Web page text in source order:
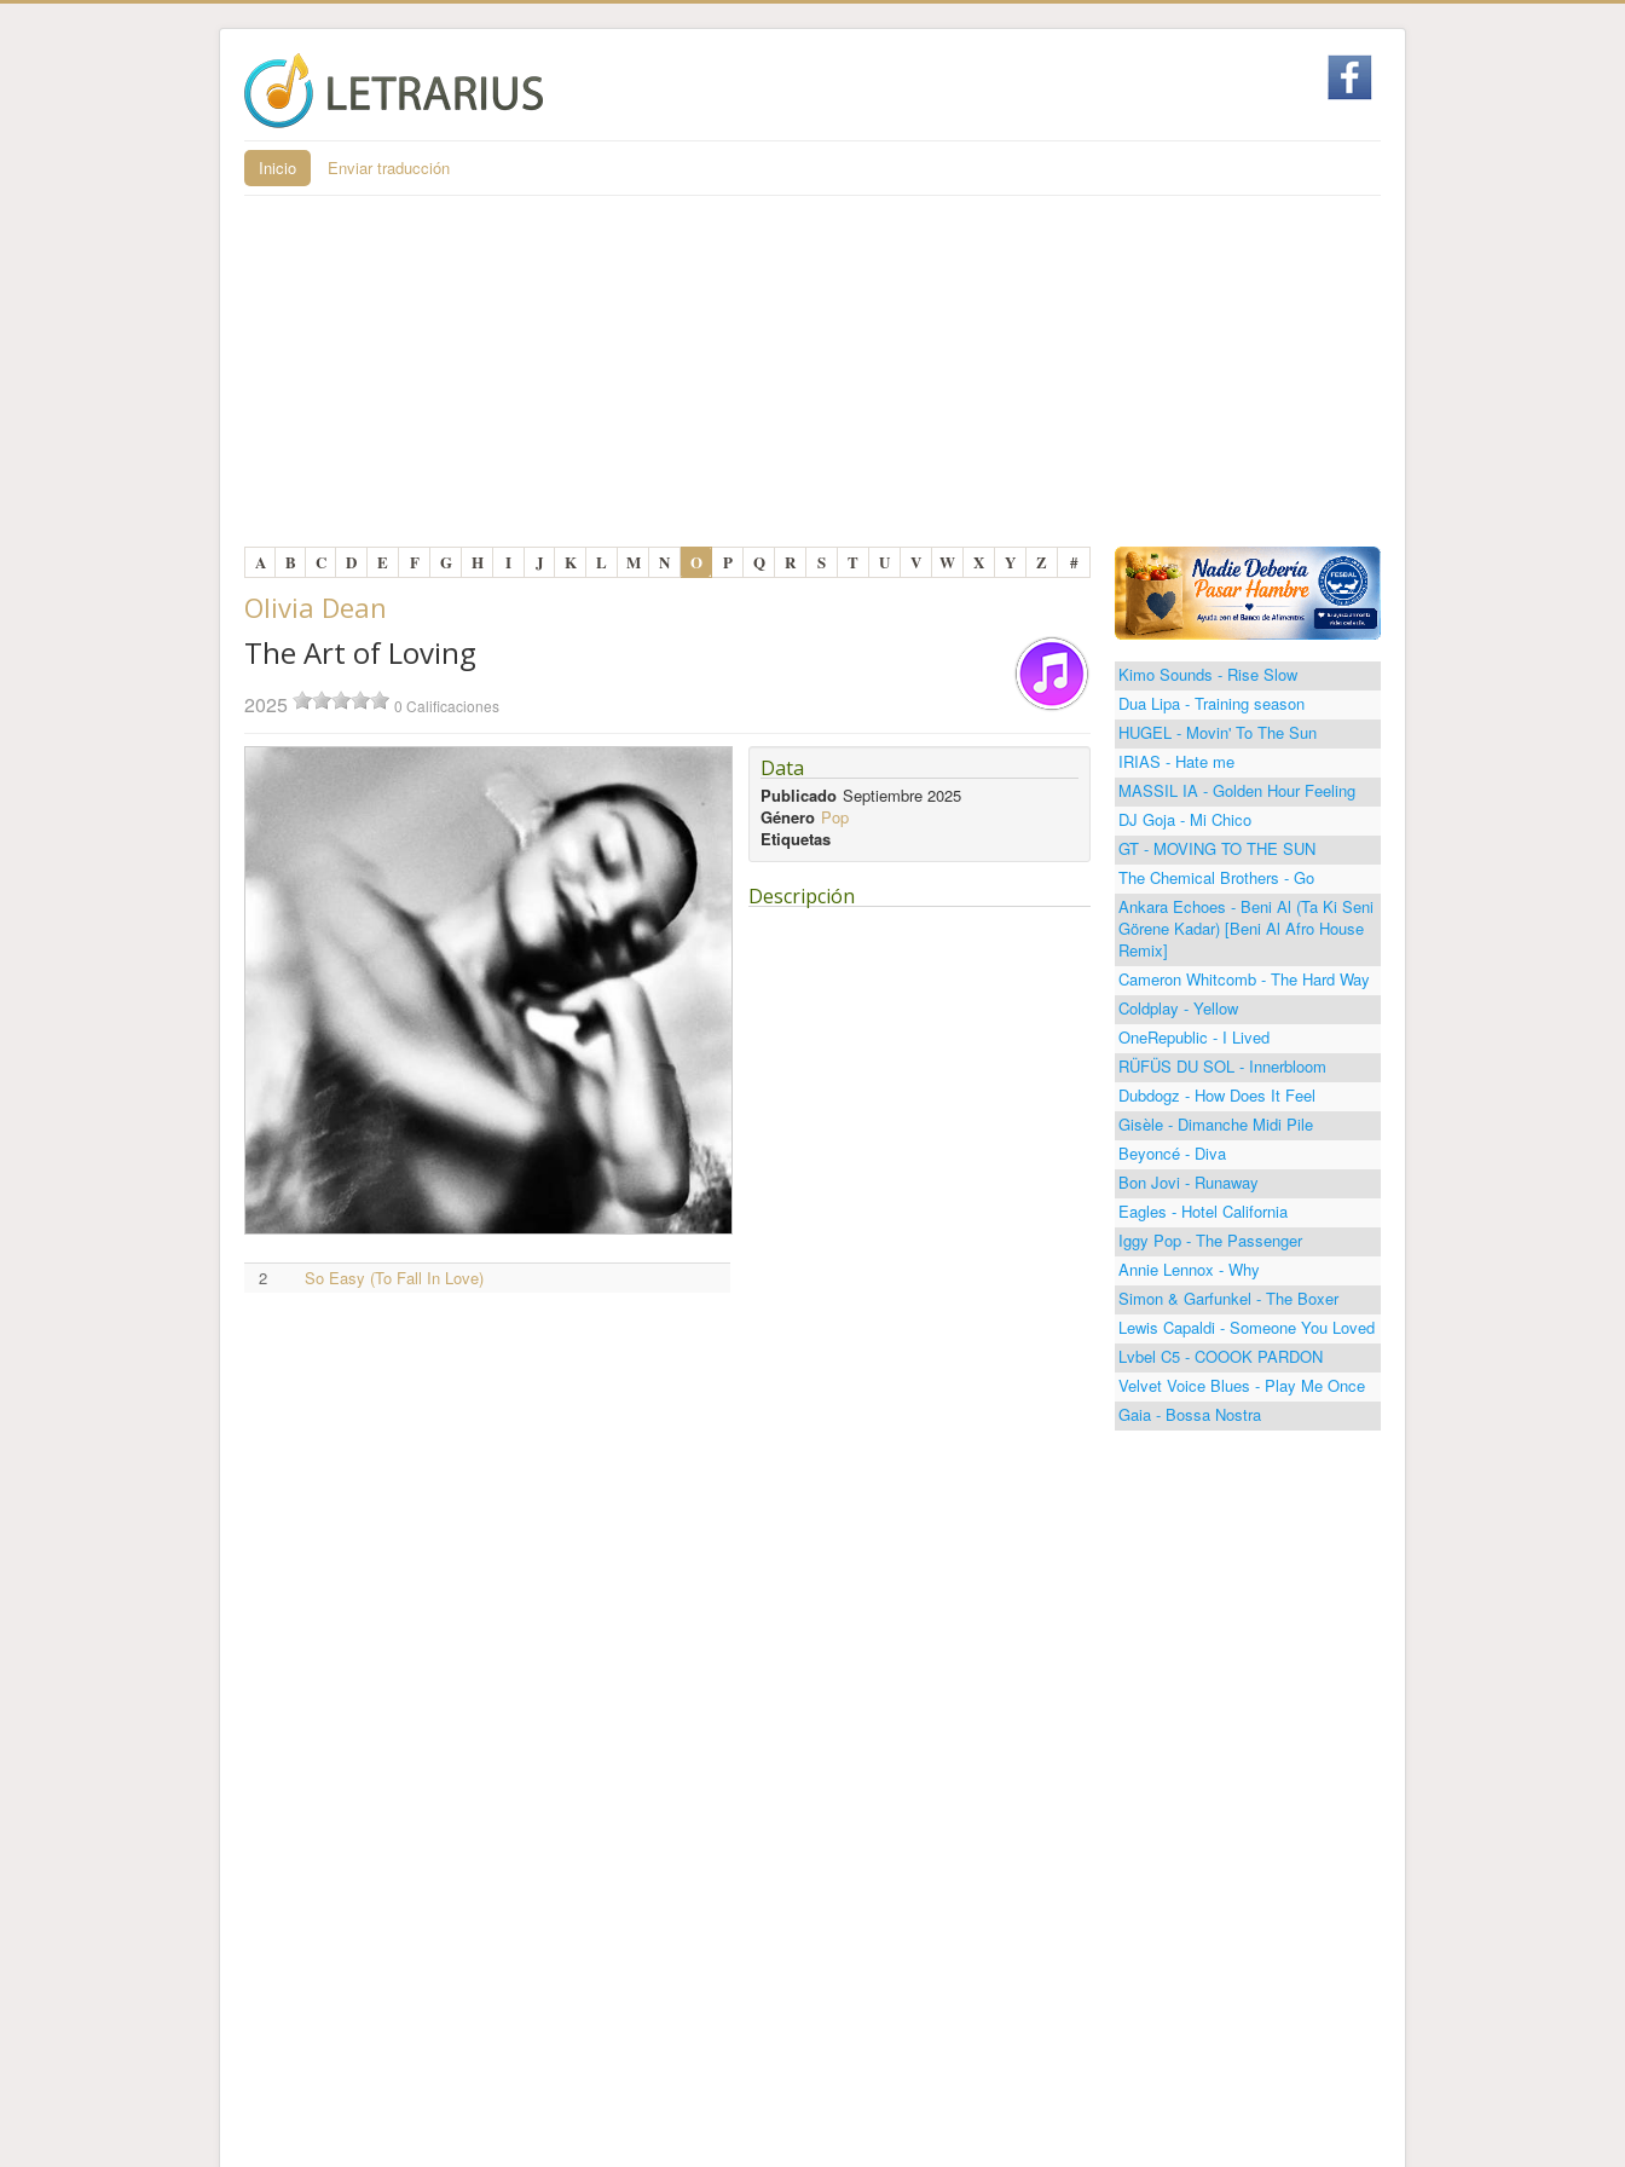
Inicio Enviar traducción
A B C D E F G H I J K L M N O P Q R S T U V W X Y Z #
Olivia Dean
The Art of Loving
2025 0 Calificaciones
2 So Easy (To Fall In Love)
Data
Publicado Septiembre 2025
Género Pop
Etiquetas
Descripción
Kimo Sounds - Rise Slow
Dua Lipa - Training season
HUGEL - Movin' To The Sun
IRIAS - Hate me
MASSIL IA - Golden Hour Feeling
DJ Goja - Mi Chico
GT - MOVING TO THE SUN
The Chemical Brothers - Go
Ankara Echoes - Beni Al (Ta Ki Seni
Görene Kadar) [Beni Al Afro House
Remix]
Cameron Whitcomb - The Hard Way
Coldplay - Yellow
OneRepublic - I Lived
RÜFÜS DU SOL - Innerbloom
Dubdogz - How Does It Feel
Gisèle - Dimanche Midi Pile
Beyoncé - Diva
Bon Jovi - Runaway
Eagles - Hotel California
Iggy Pop - The Passenger
Annie Lennox - Why
Simon & Garfunkel - The Boxer
Lewis Capaldi - Someone You Loved
Lvbel C5 - COOOK PARDON
Velvet Voice Blues - Play Me Once
Gaia - Bossa Nostra